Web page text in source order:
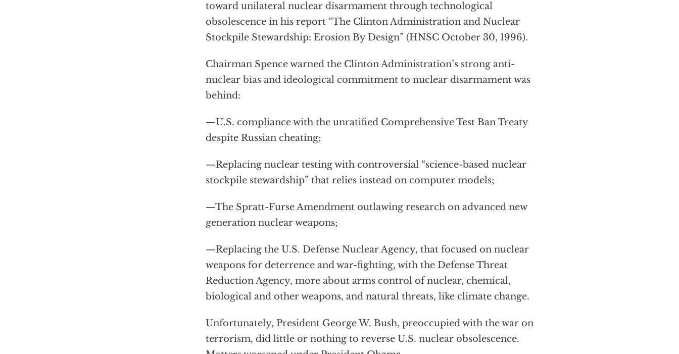
toward unilateral nuclear disarmament through technological
obsolescence in his report “The Clinton Administration and Nuclear
Stockpile Stewardship: Erosion By Design” (HNSC October 30, 1996).
Chairman Spence warned the Clinton Administration’s strong anti-
nuclear bias and ideological commitment to nuclear disarmament was
behind:
—U.S. compliance with the unratified Comprehensive Test Ban Treaty
despite Russian cheating;
—Replacing nuclear testing with controversial “science-based nuclear
stockpile stewardship” that relies instead on computer models;
—The Spratt-Furse Amendment outlawing research on advanced new
generation nuclear weapons;
—Replacing the U.S. Defense Nuclear Agency, that focused on nuclear
weapons for deterrence and war-fighting, with the Defense Threat
Reduction Agency, more about arms control of nuclear, chemical,
biological and other weapons, and natural threats, like climate change.
Unfortunately, President George W. Bush, preoccupied with the war on
terrorism, did little or nothing to reverse U.S. nuclear obsolescence.